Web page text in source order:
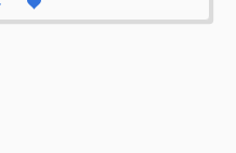
status
Like status